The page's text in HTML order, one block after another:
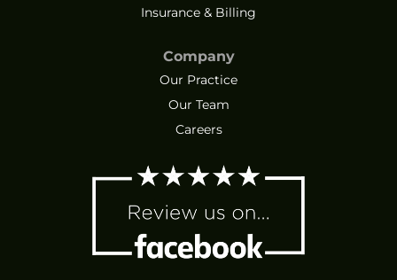
Insurance & Billing
Company
Our Practice
Our Team
Careers